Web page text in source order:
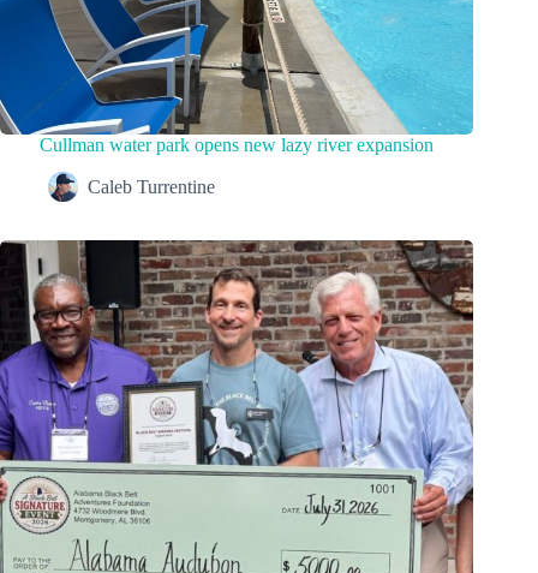
Cullman water park opens new lazy river expansion
Caleb Turrentine